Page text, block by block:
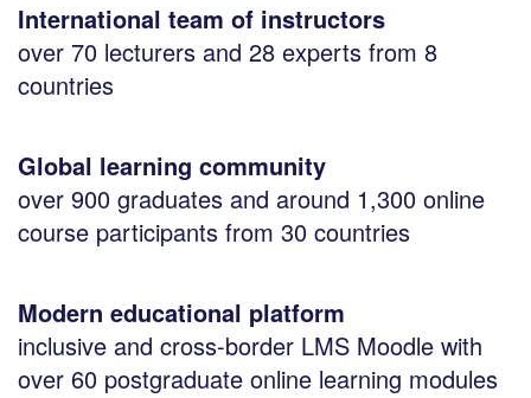
International team of instructors
over 70 lecturers and 28 experts from 8
countries
Global learning community
over 900 graduates and around 1,300 online
course participants from 30 countries
Modern educational platform
inclusive and cross-border LMS Moodle with
over 60 postgraduate online learning modules